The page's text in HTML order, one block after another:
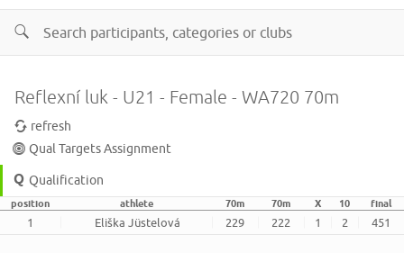
Reflexní luk - U21 - Female - WA720 70m
refresh
Qual Targets Assignment
Qualification
position athlete 70m 70m X 10 final
1 Eliška Jüstelová 229 222 1 2 451